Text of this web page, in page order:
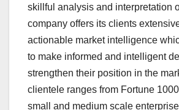
skillful analysis and interpretation
company offers its clients
actionable market intelligence
to make informed and intelligent
strengthen their position in the
clientele ranges from Fortune
small and medium scale